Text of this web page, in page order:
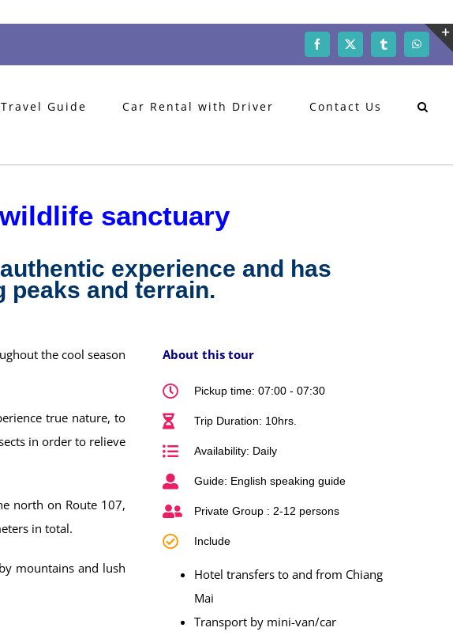
Facebook
X Tumblr
Guide Car Rental with Driver Contact Us
sanctuary
experience and has
peaks and terrain.
the cool season
true nature, to
in order to relieve
north on Route 107,
in total.
mountains and lush
About this tour
Pickup time: 07:00 - 07:30
Trip Duration: 10hrs.
Availability: Daily
Guide: English speaking guide
Private Group : 2-12 persons
Include
Hotel transfers to and from Chiang
Mai
Transport by mini-van/car